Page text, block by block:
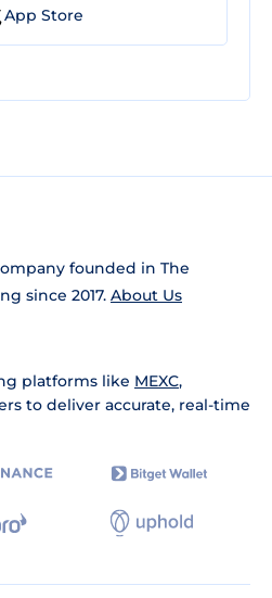
App Store
founded in The
since 2017. About Us
platforms like MEXC,
to deliver accurate, real-time